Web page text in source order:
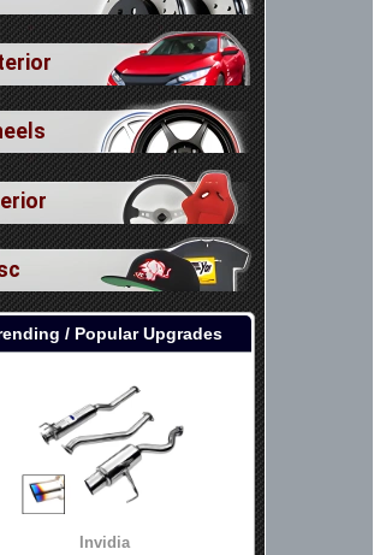
/ Popular Upgrades
Invidia